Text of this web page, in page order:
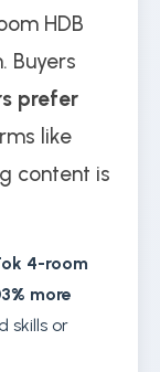
HDB
Buyers
prefer
like
content is
4-room
more
skills or